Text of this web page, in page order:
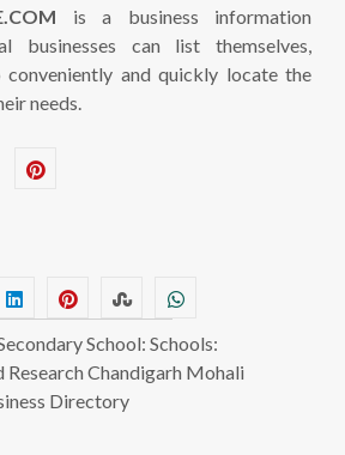
is a business information
businesses can list themselves,
and quickly locate the
needs.
School: Schools:
Research Chandigarh Mohali
Directory